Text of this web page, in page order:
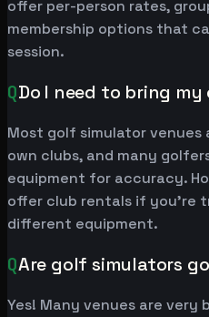
offer per-person rates,
membership options that
session.
QDo I need to bring
Most golf simulator
own clubs, and many
equipment for accuracy.
offer club rentals if you're
different equipment.
QAre golf simulators
Yes! Many venues are very